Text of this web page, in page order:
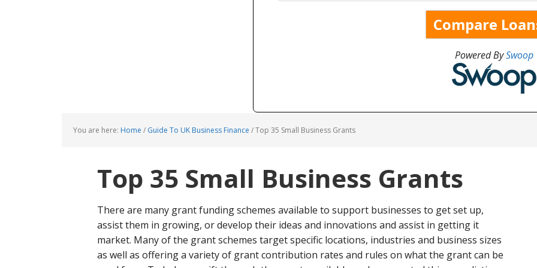
Powered BySwoop
You are here: Home / Guide To UK Business Finance /Top 35 Small Business Grants
Top 35 Small Business Grants
There are many grant funding schemes available to support businesses to get set up,
assist them in growing, or develop their ideas and innovations and assist in getting it
market. Many of the grant schemes target specific locations, industries and business sizes
as well as offering a variety of grant contribution rates and rules on what the grant can be